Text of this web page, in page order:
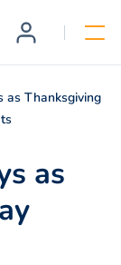
as Thanksgiving
as